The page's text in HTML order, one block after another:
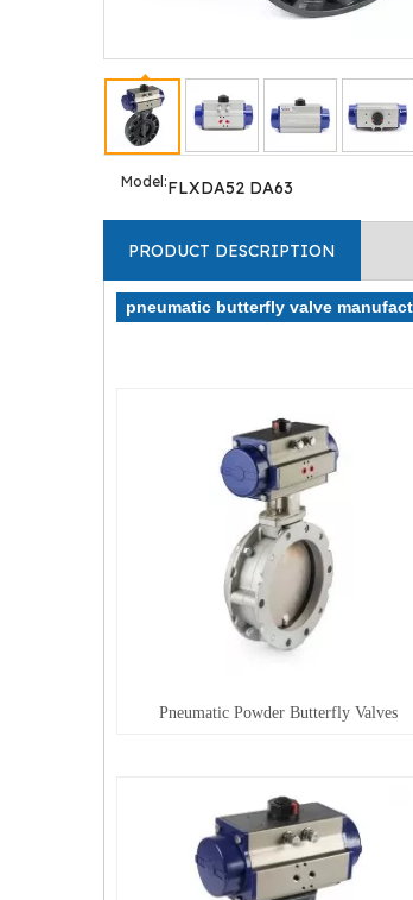
Model:FLXDA52 DA63
PRODUCT DESCRIPTION
pneumatic butterfly valve
Pneumatic Powder Butterfly Valves